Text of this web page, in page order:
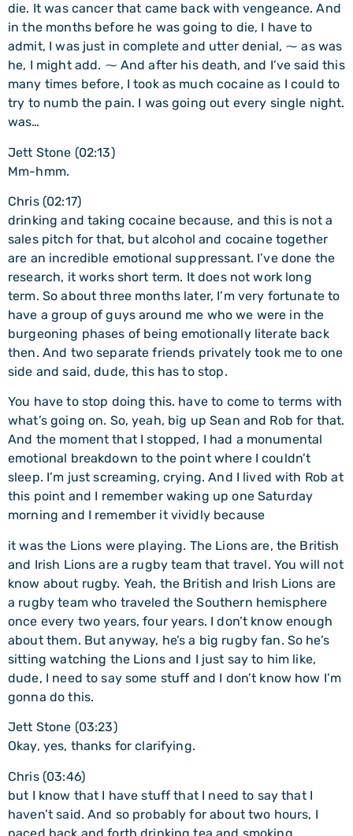
die. It was cancer that came back with vengeance. And
in the months before he was going to die, I have to
admit, I was just in complete and utter denial, ⁓ as was
he, I might add. ⁓ And after his death, and I’ve said this
many times before, I took as much cocaine as I could to
try to numb the pain. I was going out every single night.
was…
Jett Stone (02:13)
Mm-hmm.
Chris (02:17)
drinking and taking cocaine because, and this is not a
sales pitch for that, but alcohol and cocaine together
are an incredible emotional suppressant. I’ve done the
research, it works short term. It does not work long
term. So about three months later, I’m very fortunate to
have a group of guys around me who we were in the
burgeoning phases of being emotionally literate back
then. And two separate friends privately took me to one
side and said, dude, this has to stop.
You have to stop doing this. have to come to terms with
what’s going on. So, yeah, big up Sean and Rob for that.
And the moment that I stopped, I had a monumental
emotional breakdown to the point where I couldn’t
sleep. I’m just screaming, crying. And I lived with Rob at
this point and I remember waking up one Saturday
morning and I remember it vividly because
it was the Lions were playing. The Lions are, the British
and Irish Lions are a rugby team that travel. You will not
know about rugby. Yeah, the British and Irish Lions are
a rugby team who traveled the Southern hemisphere
once every two years, four years. I don’t know enough
about them. But anyway, he’s a big rugby fan. So he’s
sitting watching the Lions and I just say to him like,
dude, I need to say some stuff and I don’t know how I’m
gonna do this.
Jett Stone (03:23)
Okay, yes, thanks for clarifying.
Chris (03:46)
but I know that I have stuff that I need to say that I
haven’t said. And so probably for about two hours, I
paced back and forth drinking tea and smoking